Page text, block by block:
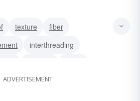
texture
fiber
interthreading
rayon
ADVERTISEMENT